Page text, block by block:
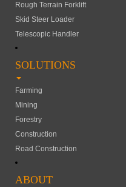
Rough Terrain Forklift
Skid Steer Loader
Telescopic Handler
SOLUTIONS
Farming
Mining
Forestry
Construction
Road Construction
ABOUT